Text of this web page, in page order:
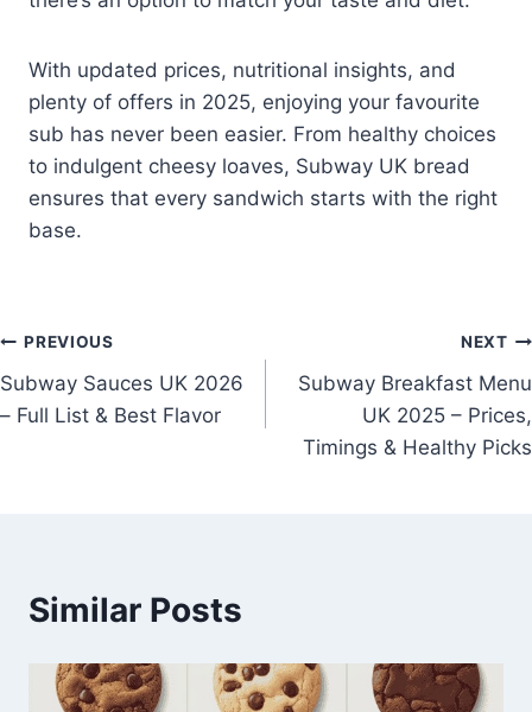
With updated prices, nutritional insights, and
plenty of offers in 2025, enjoying your favourite
sub has never been easier. From healthy choices
to indulgent cheesy loaves, Subway UK bread
ensures that every sandwich starts with the right
base.
Post
navigation
PREVIOUS
Subway Sauces UK 2026
– Full List & Best Flavor
NEXT
Subway Breakfast Menu
UK 2025 – Prices,
Timings & Healthy Picks
Similar Posts